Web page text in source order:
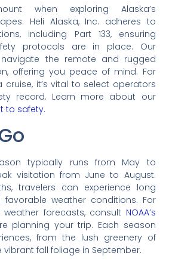
when exploring Alaska’s
Heli Alaska, Inc. adheres to
including Part 133, ensuring
protocols are in place. Our
navigate the remote and rugged
offering you peace of mind. For
it’s vital to select operators
record. Learn more about our
to safety.
typically runs from May to
visitation from June to August.
travelers can experience long
weather conditions. For
forecasts, consult NOAA’s
planning your trip. Each season
from the lush greenery of
fall foliage in September.